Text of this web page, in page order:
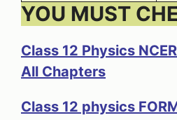
YOU MUST
Class 12 Physics
All Chapters
Class 12 physics